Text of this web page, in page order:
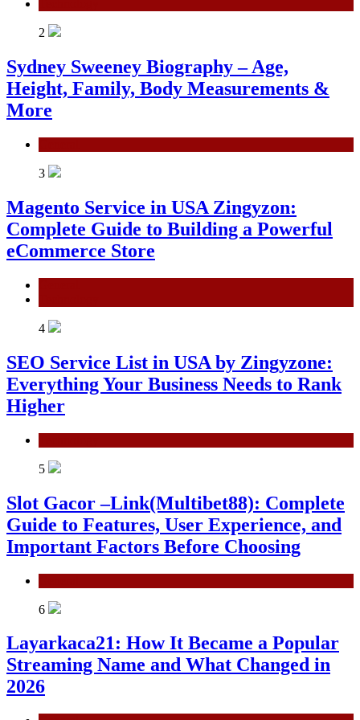
2
Sydney Sweeney Biography – Age,
Height, Family, Body Measurements &
More
3
Magento Service in USA Zingyzon:
Complete Guide to Building a Powerful
eCommerce Store
4
SEO Service List in USA by Zingyzone:
Everything Your Business Needs to Rank
Higher
5
Slot Gacor –Link(Multibet88): Complete
Guide to Features, User Experience, and
Important Factors Before Choosing
6
Layarkaca21: How It Became a Popular
Streaming Name and What Changed in
2026